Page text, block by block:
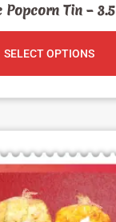
Popcorn Tin –
SELECT OPTIONS